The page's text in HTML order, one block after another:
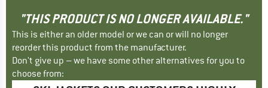
"THIS PRODUCT IS NO LONGER AVAILABLE."
This is either an older model or we can or will no longer
reorder this product from the manufacturer.
Don't give up – we have some other alternatives for you to
choose from: